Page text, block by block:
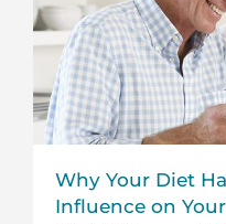
Why Your Diet
Influence on